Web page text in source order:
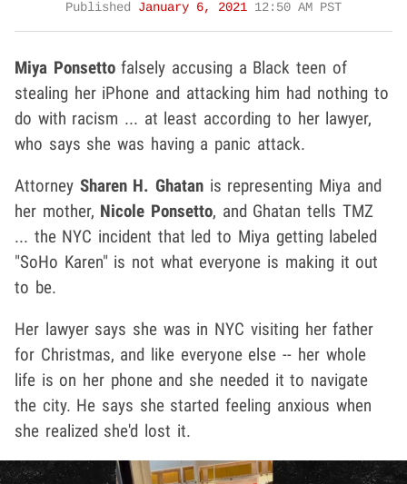
Published January 6, 2021 12:50 AM PST
Miya Ponsettofalsely accusing a Black teen of
stealing her iPhone and attacking him had nothing to
do with racism ... at least according to her lawyer,
who says she was having a panic attack.
Attorney Sharen H. Ghatan is representing Miya and
her mother, Nicole Ponsetto, and Ghatan tells TMZ
... the NYC incident that led to Miya getting labeled
"SoHo Karen" is not what everyone is making it out
to be.
Her lawyer says she was in NYC visiting her father
for Christmas, and like everyone else -- her whole
life is on her phone and she needed it to navigate
the city. He says she started feeling anxious when
she realized she'd lost it.